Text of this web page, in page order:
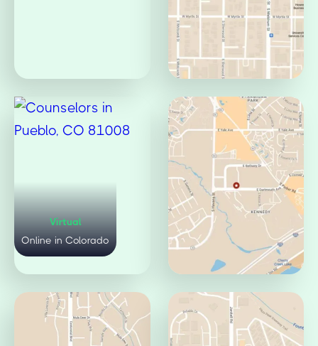
Virtual
Online in Colorado
Mulberry Office
Fort Collins, CO 80521